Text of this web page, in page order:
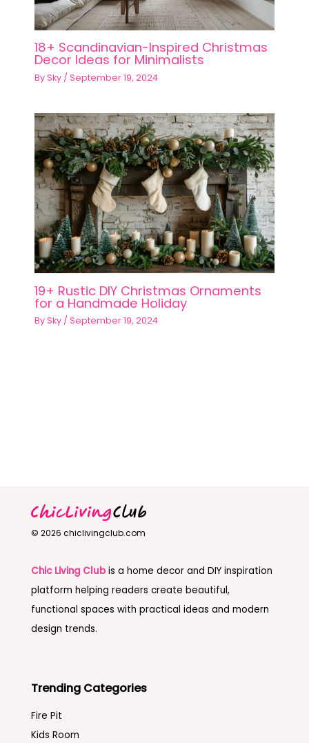
18+ Scandinavian-Inspired Christmas
Decor Ideas for Minimalists
BySky / September 19, 2024
19+ Rustic DIY Christmas Ornaments
for a Handmade Holiday
BySky / September 19, 2024
© 2026 chiclivingclub.com
Chic Living Clubis a home decor and DIY inspiration
platform helping readers create beautiful,
functional spaces with practical ideas and modern
design trends.
Trending Categories
Fire Pit
Kids Room